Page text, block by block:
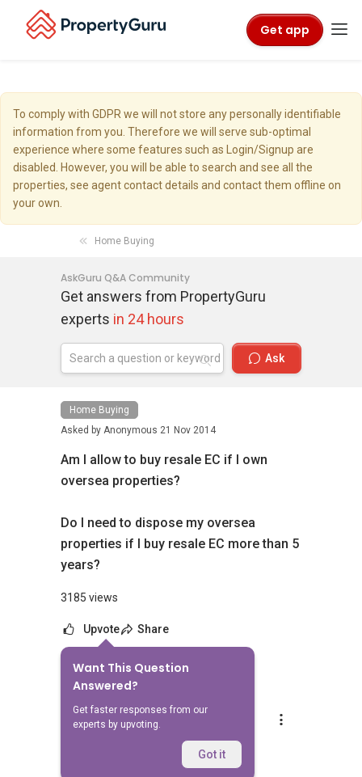
Get app
To comply with GDPR we will not store any personally identifiable
information from you. Therefore we will serve sub-optimal
experience where some features such as Login/Signup are
disabled. However, you will be able to search and see all the
properties, see agent contact details and contact them offline on
your own.
Home Buying
AskGuru Q&A Community
Get answers from PropertyGuru
experts in 24 hours
Ask
Home Buying
Asked by Anonymous 21 Nov 2014
Am I allow to buy resale EC if I own
oversea properties?
Do I need to dispose my oversea
properties if I buy resale EC more than 5
years?
3185 views
Upvote Share
Want This Question
Answered?
Get faster responses from our
experts by upvoting.
Got it
Answers
Ivan Ng
Replied 21 Nov 2014